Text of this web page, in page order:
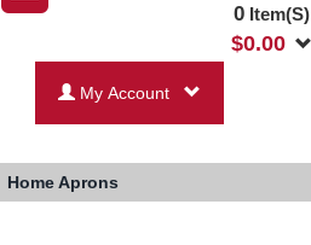
0Item(S)
$0.00
My Account
HomeAprons